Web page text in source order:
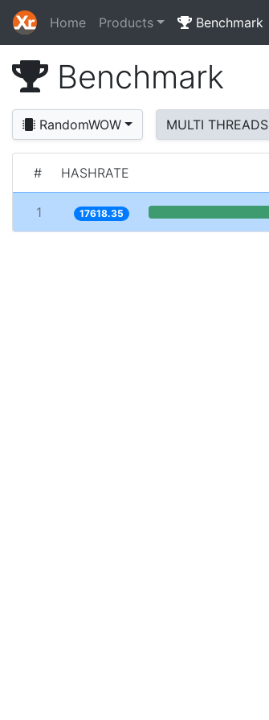
Home Products Benchmark
Benchmark
RandomWOW MULTI THREADS
# HASHRATE
1 17618.35